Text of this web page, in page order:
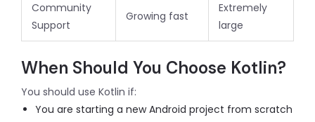
Community
Support
Growing fast
Extremely
large
When Should You Choose Kotlin?
You should use Kotlin if:
You are starting a new Android project from scratch